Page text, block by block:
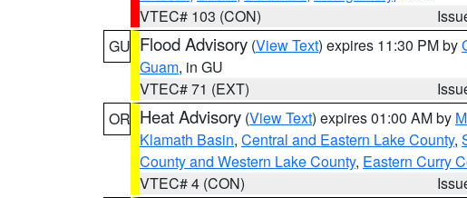
VTEC# 103 (CON)
GU Flood Advisory (View Text) expires 11:30 PM by
Guam, in GU
VTEC# 71 (EXT)
OR Heat Advisory (View Text) expires 01:00 AM by
Klamath Basin, Central and Eastern Lake County,
County and Western Lake County, Eastern Curry
VTEC# 4 (CON)